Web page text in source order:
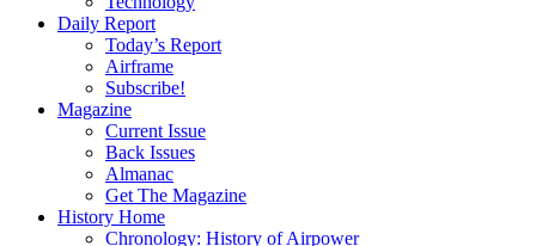
Daily Report
Today’s Report
Airframe
Subscribe!
Magazine
Current Issue
Back Issues
Almanac
Get The Magazine
History Home
Chronology: History of Airpower